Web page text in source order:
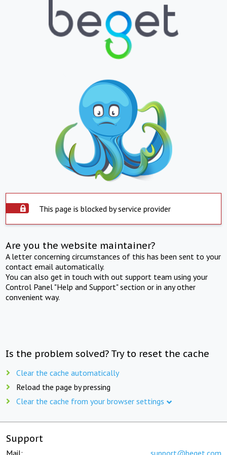
This page is blocked by service provider
Are you the website maintainer?
A letter concerning circumstances of this has been sent to your
contact email automatically.
You can also get in touch with out support team using your
Control Panel "Help and Support" section or in any other
convenient way.
Is the problem solved? Try to reset the cache
Clear the cache automatically
Reload the page by pressing
Clear the cache from your browser settings
Support
Mail: support@beget.com